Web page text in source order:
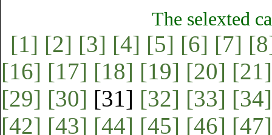
The selexted
[1] [2] [3] [4] [5] [6] [7]
[16] [17] [18] [19] [20] [21]
[29] [30] [31] [32] [33] [34]
[42] [43] [44] [45] [46] [47]